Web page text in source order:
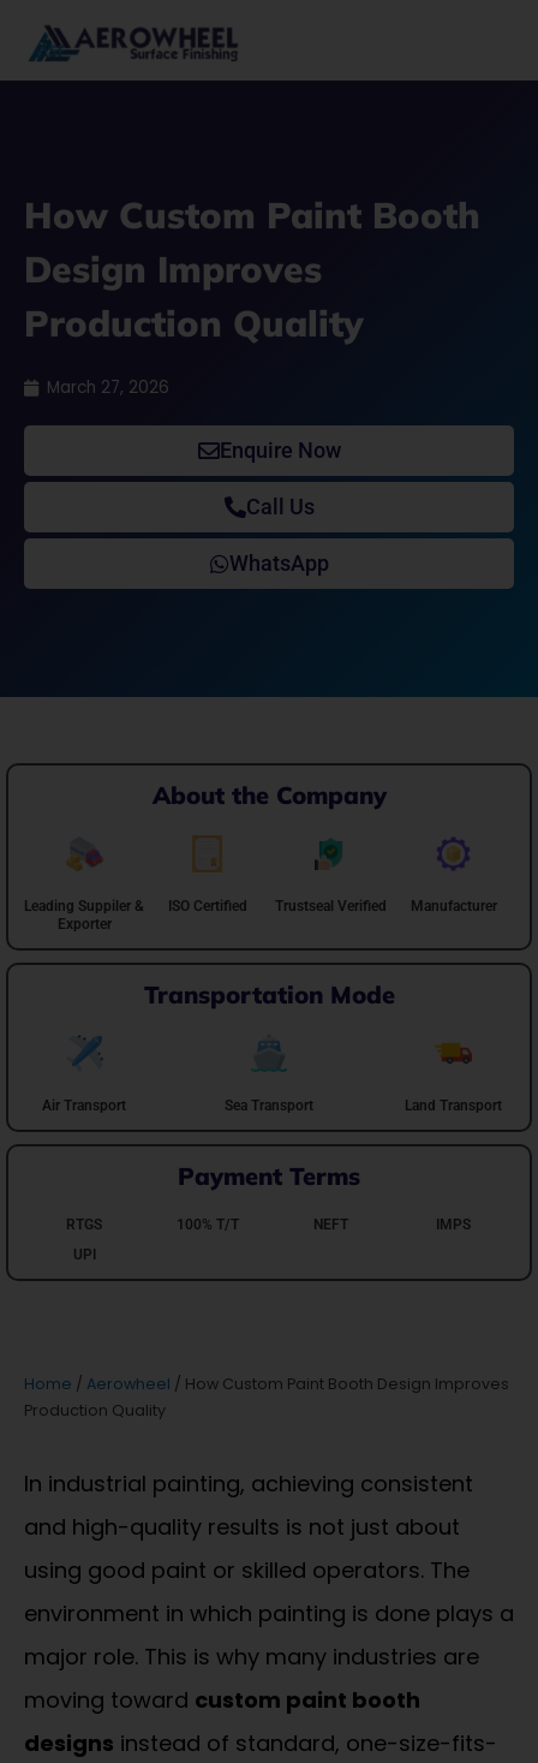
content
How Custom Paint Booth
Design Improves
Production Quality
March 27, 2026
Enquire Now
Call Us
WhatsApp
About the Company
Leading Suppiler &
Exporter
ISO Certified Trustseal Verified Manufacturer
Transportation Mode
Air Transport Sea Transport Land Transport
Payment Terms
RTGS 100% T/T NEFT
IMPS
UPI
Home / Aerowheel / How Custom Paint Booth Design Improves
Production Quality
In industrial painting, achieving consistent
and high-quality results is not just about
using good paint or skilled operators. The
environment in which painting is done plays a
major role. This is why many industries are
moving toward custom paint booth
designs instead of standard, one-size-fits-